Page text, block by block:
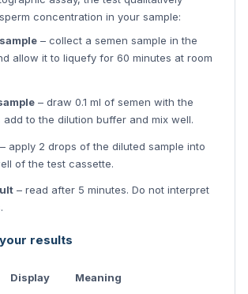
concentration in your sample:
– collect a semen sample in the
allow it to liquefy for 60 minutes at room
– draw 0.1 ml of semen with the
to the dilution buffer and mix well.
– apply 2 drops of the diluted sample into
of the test cassette.
– read after 5 minutes. Do not interpret
results
Display Meaning